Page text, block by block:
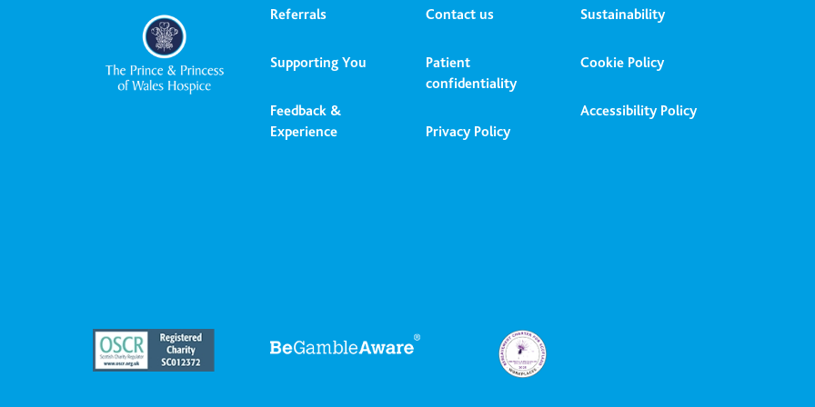
Referrals
Supporting You
Feedback &
Experience
Contact us
Patient
confidentiality
Privacy Policy
Sustainability
Cookie Policy
Accessibility Policy